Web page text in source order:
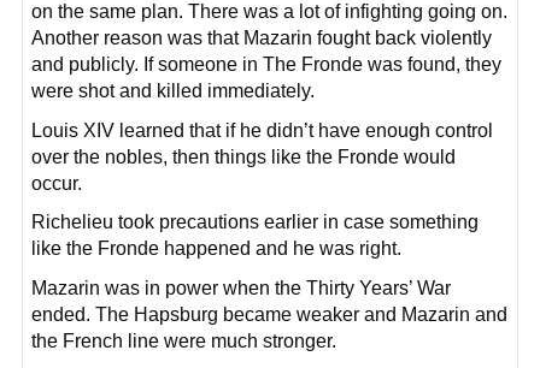
on the same plan. There was a lot of infighting going on.
Another reason was that Mazarin fought back violently
and publicly. If someone in The Fronde was found, they
were shot and killed immediately.
Louis XIV learned that if he didn’t have enough control
over the nobles, then things like the Fronde would
occur.
Richelieu took precautions earlier in case something
like the Fronde happened and he was right.
Mazarin was in power when the Thirty Years’ War
ended. The Hapsburg became weaker and Mazarin and
the French line were much stronger.